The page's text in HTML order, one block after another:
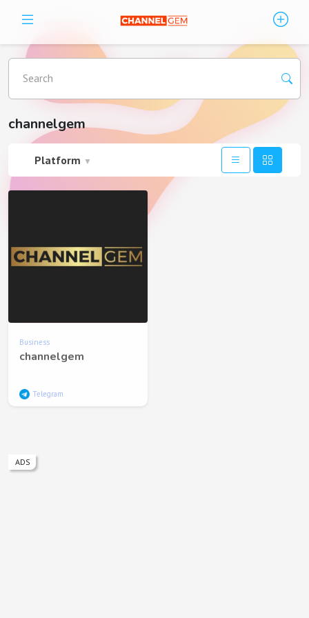
Search
channelgem
Platform ▼
Business
channelgem
Telegram
ADS